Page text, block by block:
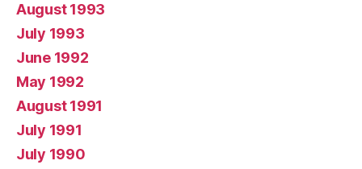
August 1993
July 1993
June 1992
May 1992
August 1991
July 1991
July 1990